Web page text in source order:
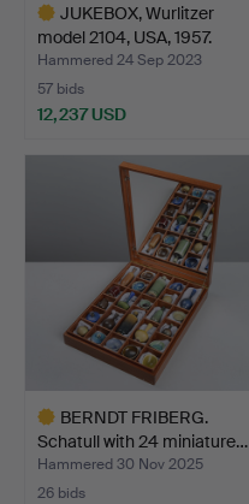
JUKEBOX, Wurlitzer
model 2104, USA, 1957.
Hammered 24 Sep 2023
57 bids
12,237 USD
BERNDT FRIBERG.
Schatull with 24 miniature…
Hammered 30 Nov 2025
26 bids